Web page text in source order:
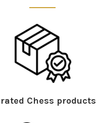
Chess products